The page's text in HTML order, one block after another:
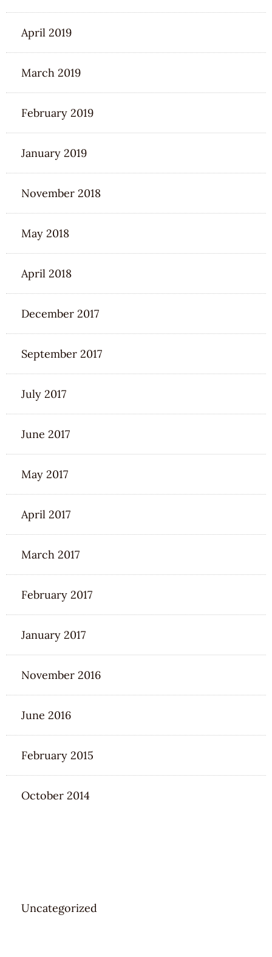
April 2019
March 2019
February 2019
January 2019
November 2018
May 2018
April 2018
December 2017
September 2017
July 2017
June 2017
May 2017
April 2017
March 2017
February 2017
January 2017
November 2016
June 2016
February 2015
October 2014
Uncategorized